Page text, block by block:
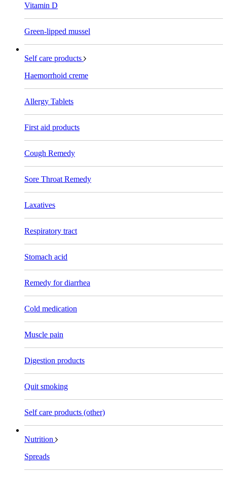
Vitamin D
Green-lipped mussel
Self care products
Haemorrhoid creme
Allergy Tablets
First aid products
Cough Remedy
Sore Throat Remedy
Laxatives
Respiratory tract
Stomach acid
Remedy for diarrhea
Cold medication
Muscle pain
Digestion products
Quit smoking
Self care products (other)
Nutrition
Spreads